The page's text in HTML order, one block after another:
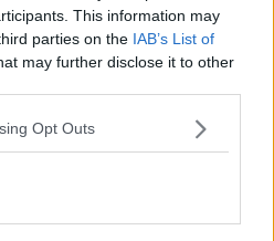
This information may
parties on the IAB’s List of
may further disclose it to other
Opt Outs
45% of samples of recent
of the new UK variant,
factor in the recent
to suggest the
and he does not believe
out to the public.